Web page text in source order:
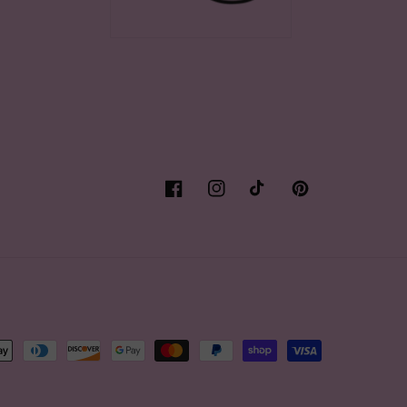
FacebookInstagramTikTokPinterest